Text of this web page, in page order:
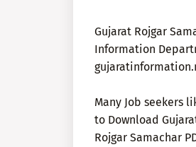
Gujarat Rojgar
Information
Many Job seekers
to Download
Rojgar Samachar